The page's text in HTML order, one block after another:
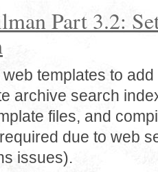
Part 3.2:
templates to
archive search
files, and
due to web
issues).